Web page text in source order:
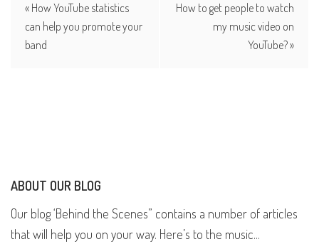
« How YouTube statistics
can help you promote your
band
How to get people to watch
my music video on
YouTube? »
ABOUT OUR BLOG
Our blog ‘Behind the Scenes” contains a number of articles
that will help you on your way. Here’s to the music...